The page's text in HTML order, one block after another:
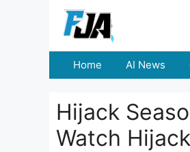
Home AI News
Hijack
Watch